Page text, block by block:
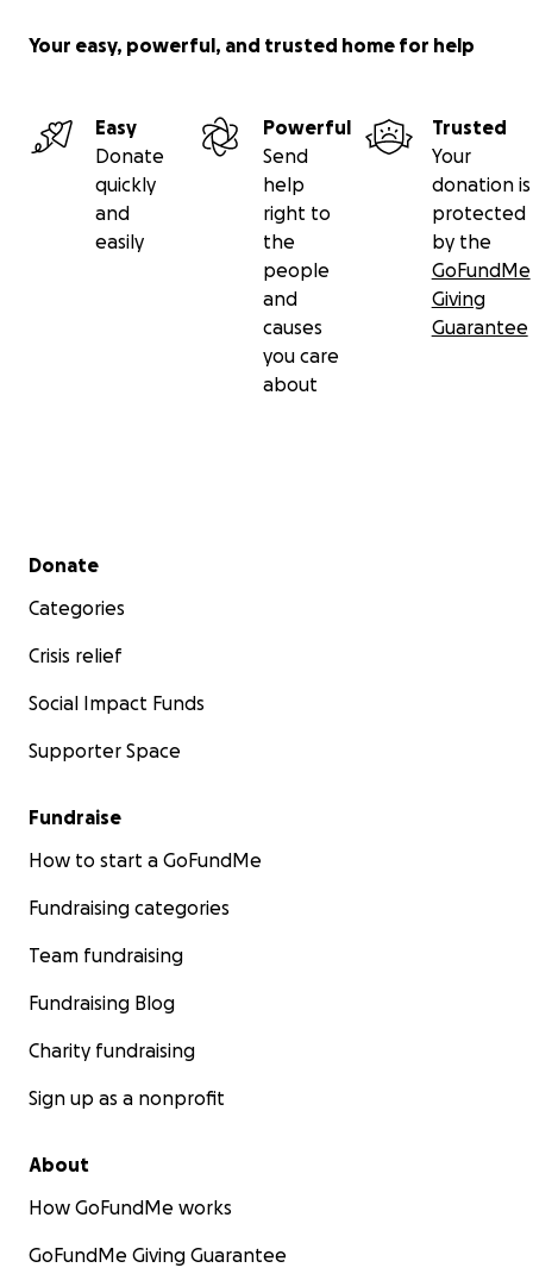
Your easy, powerful, and trusted home for help
Easy
Donate
quickly
and
easily
Powerful
Send
help
right to
the
people
and
causes
you care
about
Trusted
Your
donation is
protected
by the
GoFundMe
Giving
Guarantee
Secondary menu
Donate
Categories
Crisis relief
Social Impact Funds
Supporter Space
Fundraise
How to start a GoFundMe
Fundraising categories
Team fundraising
Fundraising Blog
Charity fundraising
Sign up as a nonprofit
About
How GoFundMe works
GoFundMe Giving Guarantee